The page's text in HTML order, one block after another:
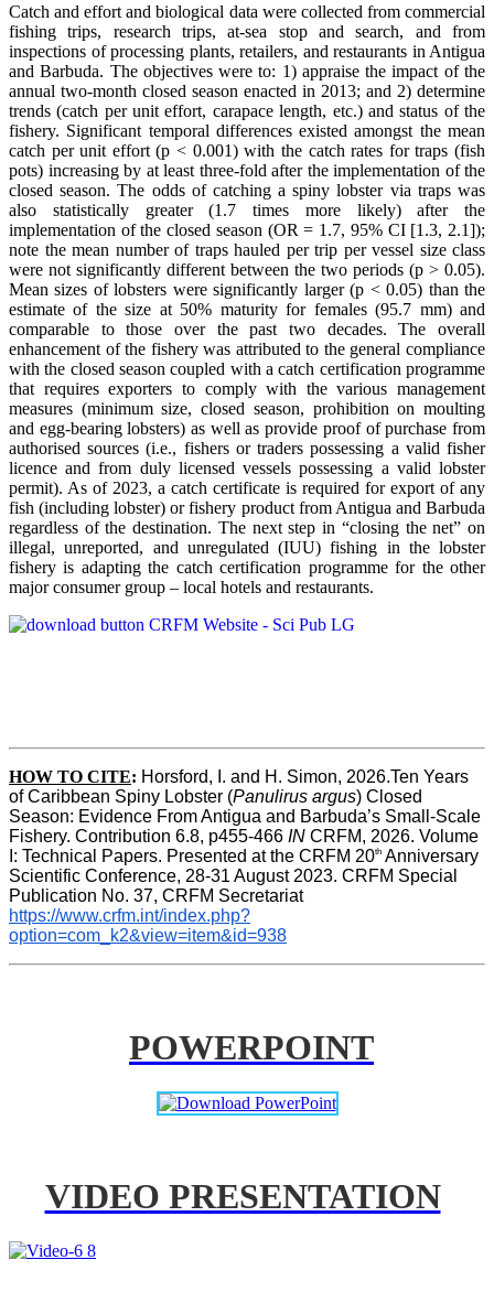
Catch and effort and biological data were collected from commercial
fishing trips, research trips, at-sea stop and search, and from
inspections of processing plants, retailers, and restaurants in Antigua
and Barbuda. The objectives were to: 1) appraise the impact of the
annual two-month closed season enacted in 2013; and 2) determine
trends (catch per unit effort, carapace length, etc.) and status of the
fishery. Significant temporal differences existed amongst the mean
catch per unit effort (p < 0.001) with the catch rates for traps (fish
pots) increasing by at least three-fold after the implementation of the
closed season. The odds of catching a spiny lobster via traps was
also statistically greater (1.7 times more likely) after the
implementation of the closed season (OR = 1.7, 95% CI [1.3, 2.1]);
note the mean number of traps hauled per trip per vessel size class
were not significantly different between the two periods (p > 0.05).
Mean sizes of lobsters were significantly larger (p < 0.05) than the
estimate of the size at 50% maturity for females (95.7 mm) and
comparable to those over the past two decades. The overall
enhancement of the fishery was attributed to the general compliance
with the closed season coupled with a catch certification programme
that requires exporters to comply with the various management
measures (minimum size, closed season, prohibition on moulting
and egg-bearing lobsters) as well as provide proof of purchase from
authorised sources (i.e., fishers or traders possessing a valid fisher
licence and from duly licensed vessels possessing a valid lobster
permit). As of 2023, a catch certificate is required for export of any
fish (including lobster) or fishery product from Antigua and Barbuda
regardless of the destination. The next step in “closing the net” on
illegal, unreported, and unregulated (IUU) fishing in the lobster
fishery is adapting the catch certification programme for the other
major consumer group – local hotels and restaurants.
HOW TO CITE: Horsford, I. and H. Simon, 2026.Ten Years
of Caribbean Spiny Lobster (Panulirus argus) Closed
Season: Evidence From Antigua and Barbuda’s Small-Scale
Fishery. Contribution 6.8, p455-466 IN CRFM, 2026. Volume
I: Technical Papers. Presented at the CRFM 20th Anniversary
Scientific Conference, 28-31 August 2023. CRFM Special
Publication No. 37, CRFM Secretariat
https://www.crfm.int/index.php?
option=com_k2&view=item&id=938
POWERPOINT
VIDEO PRESENTATION